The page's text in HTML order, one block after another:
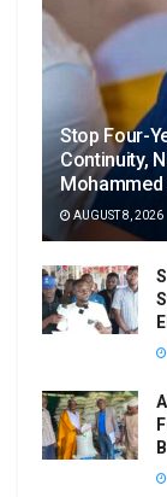
Stop Four-
Continuity,
Mohammed
AUGUST 8, 2026